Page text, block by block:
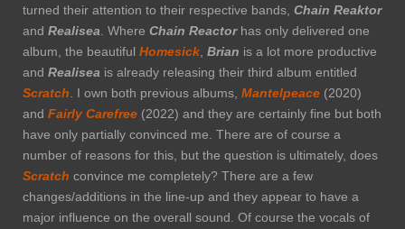
turned their attention to their respective bands, Chain Reaktor
and Realisea . Where Chain Reactorhas only delivered one
album, the beautiful Homesick Brian is a lot more productive
and Realisea is already releasing their third album entitled
Scratch . I own both previous albums, Mantelpeace (2020)
and Fairly Carefree (2022) and they are certainly fine but both
have only partially convinced me. There are of course a
number of reasons for this, but the question is ultimately, does
Scratch convince me completely? There are a few
changes/additions in the line-up and they appear to have a
major influence on the overall sound. Of course the vocals of